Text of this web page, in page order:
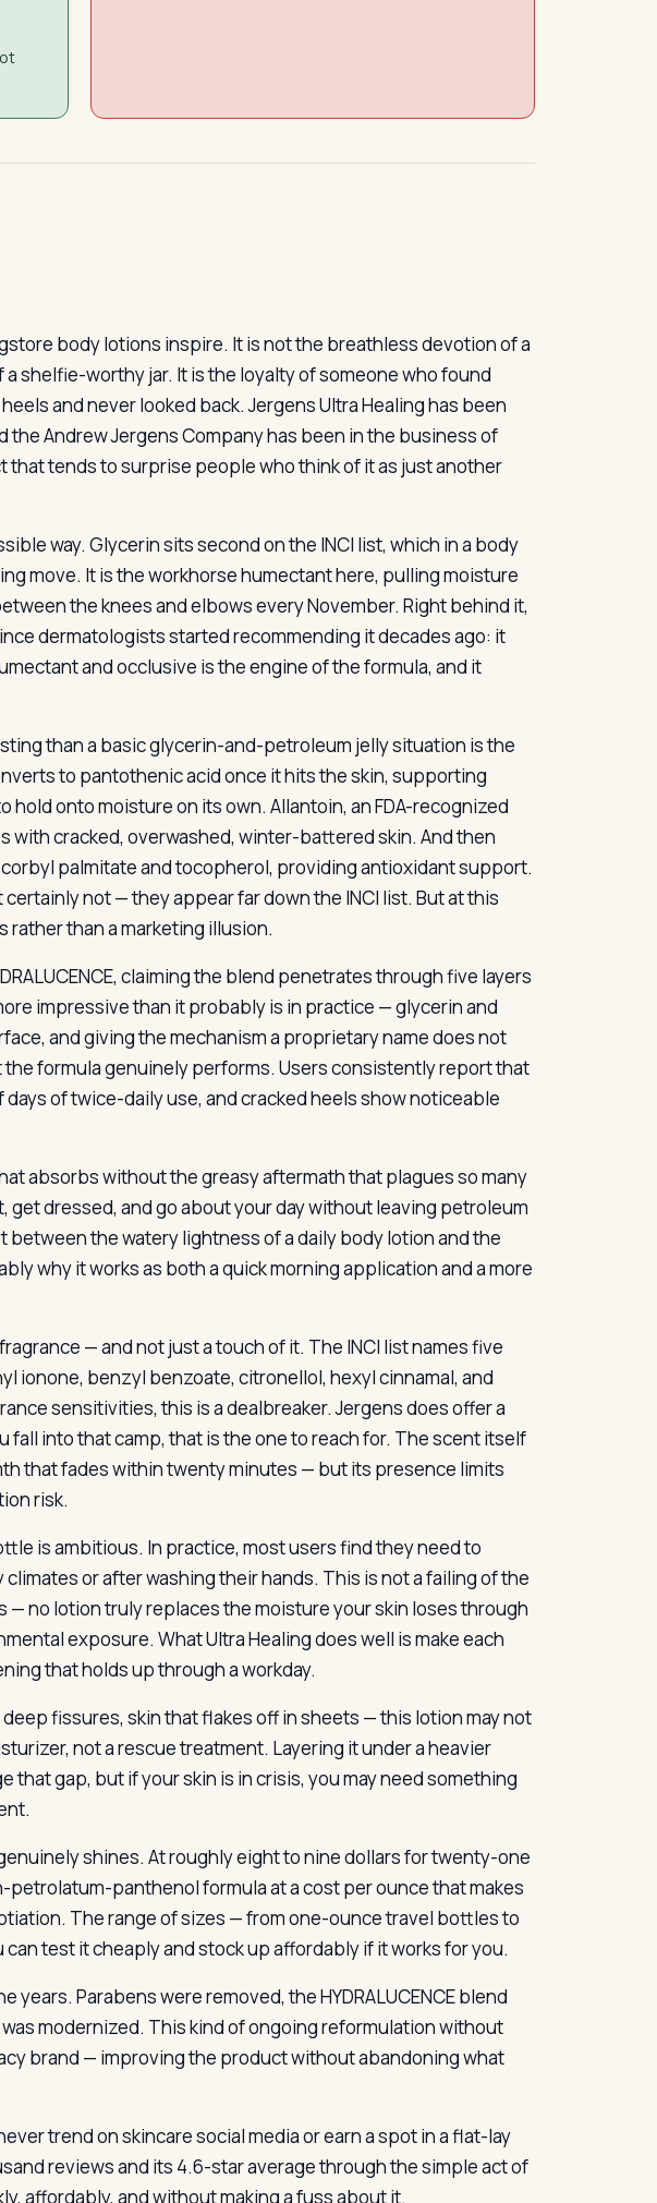
body lotions inspire. It is not the breathless devotion of a
shelfie-worthy jar. It is the loyalty of someone who found
and never looked back. Jergens Ultra Healing has been
the Andrew Jergens Company has been in the business of
that tends to surprise people who think of it as just another
way. Glycerin sits second on the INCI list, which in a body
move. It is the workhorse humectant here, pulling moisture
the knees and elbows every November. Right behind it,
dermatologists started recommending it decades ago: it
and occlusive is the engine of the formula, and it
than a basic glycerin-and-petroleum jelly situation is the
to pantothenic acid once it hits the skin, supporting
hold onto moisture on its own. Allantoin, an FDA-recognized
with cracked, overwashed, winter-battered skin. And then
palmitate and tocopherol, providing antioxidant support.
not — they appear far down the INCI list. But at this
than a marketing illusion.
claiming the blend penetrates through five layers
impressive than it probably is in practice — glycerin and
and giving the mechanism a proprietary name does not
formula genuinely performs. Users consistently report that
of twice-daily use, and cracked heels show noticeable
absorbs without the greasy aftermath that plagues so many
get dressed, and go about your day without leaving petroleum
the watery lightness of a daily body lotion and the
why it works as both a quick morning application and a more
— and not just a touch of it. The INCI list names five
ionone, benzyl benzoate, citronellol, hexyl cinnamal, and
sensitivities, this is a dealbreaker. Jergens does offer a
into that camp, that is the one to reach for. The scent itself
that fades within twenty minutes — but its presence limits
risk.
is ambitious. In practice, most users find they need to
or after washing their hands. This is not a failing of the
— no lotion truly replaces the moisture your skin loses through
exposure. What Ultra Healing does well is make each
that holds up through a workday.
fissures, skin that flakes off in sheets — this lotion may not
not a rescue treatment. Layering it under a heavier
that gap, but if your skin is in crisis, you may need something
shines. At roughly eight to nine dollars for twenty-one
panthenol formula at a cost per ounce that makes
The range of sizes — from one-ounce travel bottles to
test it cheaply and stock up affordably if it works for you.
Parabens were removed, the HYDRALUCENCE blend
modernized. This kind of ongoing reformulation without
brand — improving the product without abandoning what
trend on skincare social media or earn a spot in a flat-lay
reviews and its 4.6-star average through the simple act of
affordably, and without making a fuss about it.